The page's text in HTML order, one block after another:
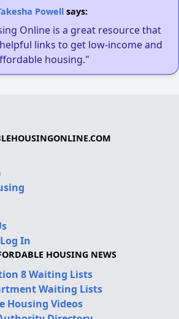
Powellsays:
Online is a great resource that
links to get low-income and
housing."
In
HOUSING NEWS
8 Waiting Lists
Waiting Lists
Housing Videos